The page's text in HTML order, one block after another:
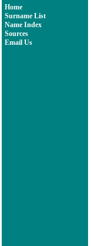
Home
Surname List
Name Index
Sources
Email Us